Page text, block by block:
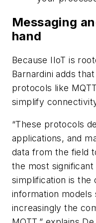
Messaging
hand
Because IIoT is
Barnardini adds
protocols like
simplify
“These protocols
applications, and
data from the field
the most
simplification is the
information models
increasingly the